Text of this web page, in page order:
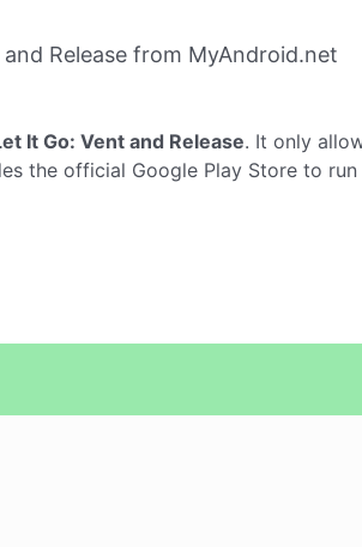
Release from MyAndroid.net
It Go: Vent and Release. It only
the official Google Play Store to run